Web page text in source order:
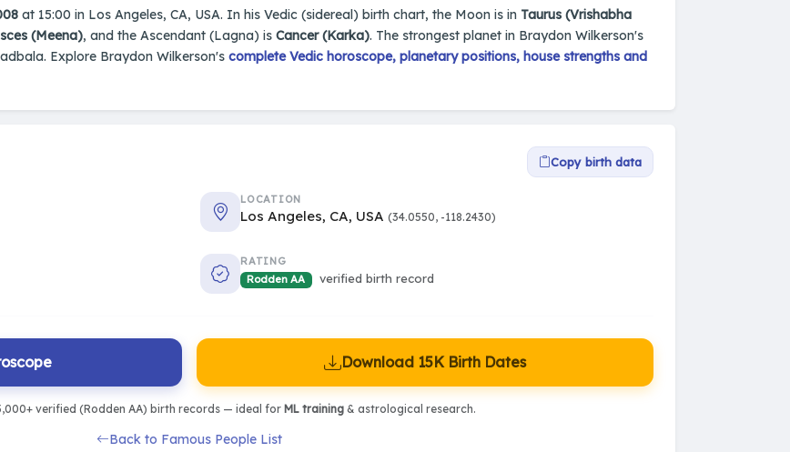
at 15:00 in Los Angeles, CA, USA. In his Vedic (sidereal) birth chart, the Moon is in Taurus (Vrishabha
(Meena), and the Ascendant (Lagna) is Cancer (Karka). The strongest planet in Braydon Wilkerson's
Explore Braydon Wilkerson's complete Vedic horoscope, planetary positions, house strengths and
Copy birth data
LOCATION
Los Angeles, CA, USA (34.0550, -118.2430)
RATING
Rodden AA
verified birth record
Download 15K Birth Dates
verified (Rodden AA) birth records — ideal for ML training& astrological research.
Back to Famous People List